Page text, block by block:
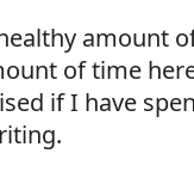
amount
of time
if I have